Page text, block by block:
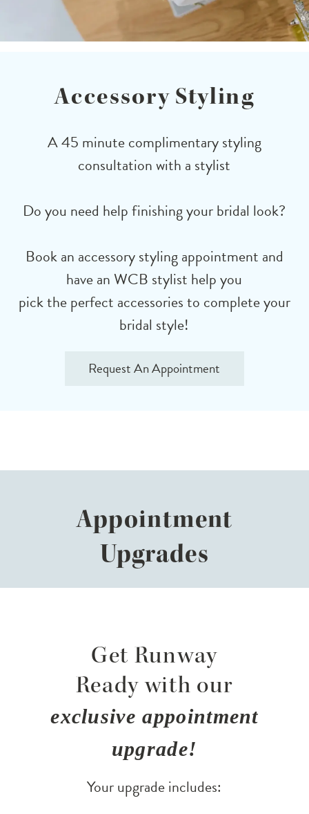
Accessory Styling
A 45 minute complimentary styling
consultation with a stylist
Do you need help finishing your bridal look?
Book an accessory styling appointment and
have an WCB stylist help you
pick the perfect accessories to complete your
bridal style!
Request An Appointment
Appointment
Upgrades
Get Runway
Ready with our
exclusive appointment
upgrade!
Your upgrade includes: